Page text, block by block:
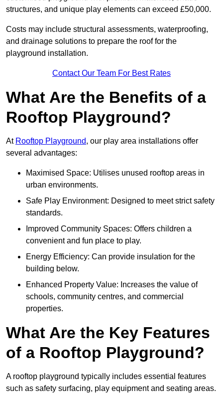
structures, and unique play elements can exceed £50,000.
Costs may include structural assessments, waterproofing,
and drainage solutions to prepare the roof for the
playground installation.
Contact Our Team For Best Rates
What Are the Benefits of a
Rooftop Playground?
At Rooftop Playground, our play area installations offer
several advantages:
Maximised Space: Utilises unused rooftop areas in
urban environments.
Safe Play Environment: Designed to meet strict safety
standards.
Improved Community Spaces: Offers children a
convenient and fun place to play.
Energy Efficiency: Can provide insulation for the
building below.
Enhanced Property Value: Increases the value of
schools, community centres, and commercial
properties.
What Are the Key Features
of a Rooftop Playground?
A rooftop playground typically includes essential features
such as safety surfacing, play equipment and seating areas.